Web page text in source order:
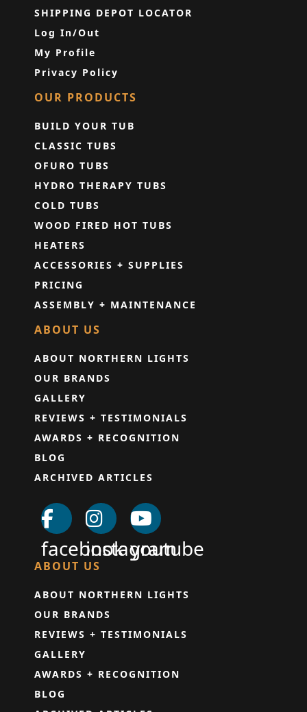
SHIPPING DEPOT LOCATOR
Log In/Out
My Profile
Privacy Policy
OUR PRODUCTS
BUILD YOUR TUB
CLASSIC TUBS
OFURO TUBS
HYDRO THERAPY TUBS
COLD TUBS
WOOD FIRED HOT TUBS
HEATERS
ACCESSORIES + SUPPLIES
PRICING
ASSEMBLY + MAINTENANCE
ABOUT US
ABOUT NORTHERN LIGHTS
OUR BRANDS
GALLERY
REVIEWS + TESTIMONIALS
AWARDS + RECOGNITION
BLOG
ARCHIVED ARTICLES
facebookinstagram
youtube
ABOUT US
ABOUT NORTHERN LIGHTS
OUR BRANDS
REVIEWS + TESTIMONIALS
GALLERY
AWARDS + RECOGNITION
BLOG